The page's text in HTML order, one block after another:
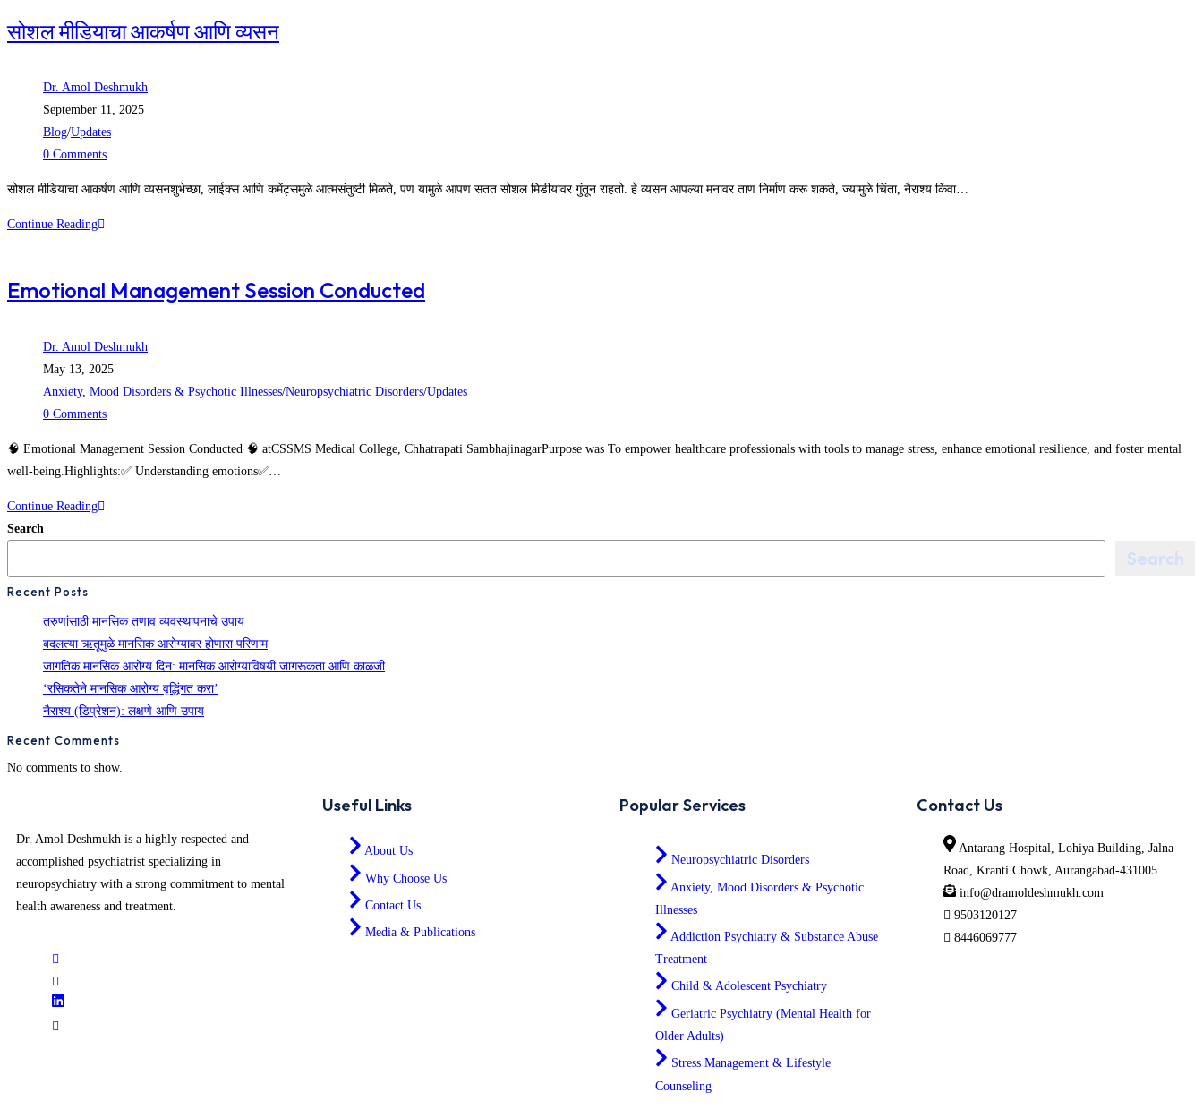
सोशल मीडियाचा आकर्षण आणि व्यसन
Dr. Amol Deshmukh
September 11, 2025
Blog/Updates
0 Comments
सोशल मीडियाचा आकर्षण आणि व्यसनशुभेच्छा, लाईक्स आणि कमेंट्समुळे आत्मसंतुष्टी मिळते, पण यामुळे आपण सतत सोशल मिडीयावर गुंतून राहतो. हे व्यसन आपल्या मनावर ताण निर्माण करू शकते, ज्यामुळे चिंता, नैराश्य किंवा…
Continue Reading
Emotional Management Session Conducted
Dr. Amol Deshmukh
May 13, 2025
Anxiety, Mood Disorders & Psychotic Illnesses/Neuropsychiatric Disorders/Updates
0 Comments
🧠 Emotional Management Session Conducted 🧠 atCSSMS Medical College, Chhatrapati SambhajinagarPurpose was To empower healthcare professionals with tools to manage stress, enhance emotional resilience, and foster mental
well-being.Highlights:✅ Understanding emotions✅…
Continue Reading
Search
Search
Recent Posts
तरुणांसाठी मानसिक तणाव व्यवस्थापनाचे उपाय
बदलत्या ऋतूमुळे मानसिक आरोग्यावर होणारा परिणाम
जागतिक मानसिक आरोग्य दिन: मानसिक आरोग्याविषयी जागरूकता आणि काळजी
‘रसिकतेने मानसिक आरोग्य वृद्धिंगत करा’
नैराश्य (डिप्रेशन): लक्षणे आणि उपाय
Recent Comments
No comments to show.
Dr. Amol Deshmukh is a highly respected and
accomplished psychiatrist specializing in
neuropsychiatry with a strong commitment to mental
health awareness and treatment.
Useful Links
About Us
Why Choose Us
Contact Us
Media & Publications
Popular Services
Neuropsychiatric Disorders
Anxiety, Mood Disorders & Psychotic
Illnesses
Addiction Psychiatry & Substance Abuse
Treatment
Child & Adolescent Psychiatry
Geriatric Psychiatry (Mental Health for
Older Adults)
Stress Management & Lifestyle
Counseling
Contact Us
Antarang Hospital, Lohiya Building, Jalna
Road, Kranti Chowk, Aurangabad-431005
info@dramoldeshmukh.com
9503120127
8446069777